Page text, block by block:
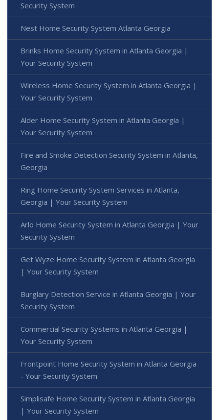
Security System
Nest Home Security System Atlanta Georgia
Brinks Home Security System in Atlanta Georgia |
Your Security System
Wireless Home Security System in Atlanta Georgia |
Your Security System
Alder Home Security System in Atlanta Georgia |
Your Security System
Fire and Smoke Detection Security System in Atlanta,
Georgia
Ring Home Security System Services in Atlanta,
Georgia | Your Security System
Arlo Home Security System in Atlanta Georgia | Your
Security System
Get Wyze Home Security System in Atlanta Georgia
| Your Security System
Burglary Detection Service in Atlanta Georgia | Your
Security System
Commercial Security Systems in Atlanta Georgia |
Your Security System
Frontpoint Home Security System in Atlanta Georgia
- Your Security System
Simplisafe Home Security System in Atlanta Georgia
| Your Security System